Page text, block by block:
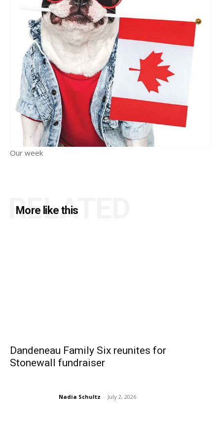
Our week
More like this
RELATED
Dandeneau Family Six reunites for
Stonewall fundraiser
Nadia Schultz - July 2, 2026